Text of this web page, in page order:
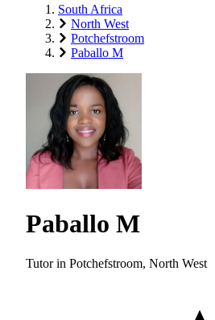
South Africa
North West
Potchefstroom
Paballo M
Paballo M
Tutor in Potchefstroom, North West